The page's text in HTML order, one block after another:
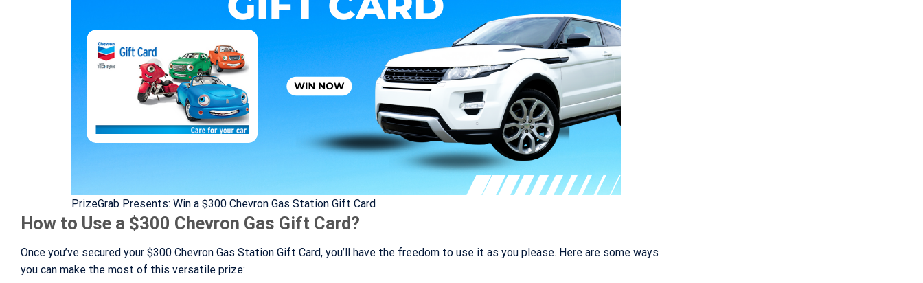
PrizeGrab Presents: Win a $300 Chevron Gas Station Gift Card
How to Use a $300 Chevron Gas Gift Card?
Once you’ve secured your $300 Chevron Gas Station Gift Card, you’ll have the freedom to use it as you please. Here are some ways
you can make the most of this versatile prize: